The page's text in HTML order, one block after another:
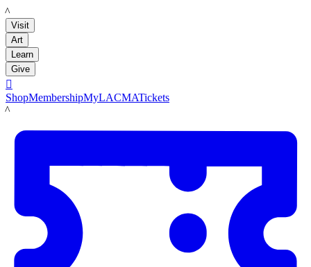
LACMA
Visit
Art
Learn
Give

ShopMembershipMyLACMATickets
LACMA